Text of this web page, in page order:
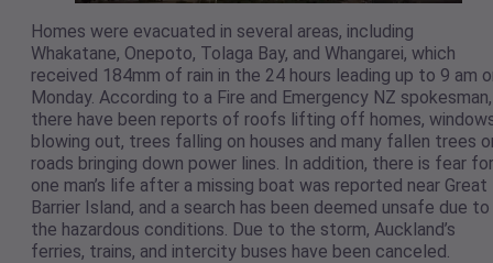
Homes were evacuated in several areas, including
Whakatane, Onepoto, Tolaga Bay, and Whangarei, which
received 184mm of rain in the 24 hours leading up to 9 am
Monday. According to a Fire and Emergency NZ spokesman,
there have been reports of roofs lifting off homes,
blowing out, trees falling on houses and many fallen trees
roads bringing down power lines. In addition, there is fear for
one man’s life after a missing boat was reported near Great
Barrier Island, and a search has been deemed unsafe due to
the hazardous conditions. Due to the storm, Auckland’s
ferries, trains, and intercity buses have been canceled.